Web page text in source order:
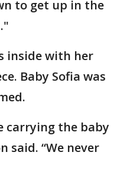
to get up in the
inside with her
Baby Sofia was
carrying the baby
said. “We never